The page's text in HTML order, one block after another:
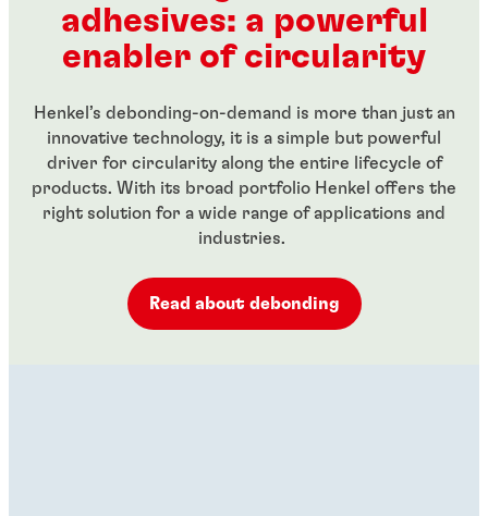
...
...
adhesives: a powerful
enabler of circularity
Henkel’s debonding-on-demand is more than just an
innovative technology, it is a simple but powerful
driver for circularity along the entire lifecycle of
products. With its broad portfolio Henkel offers the
right solution for a wide range of applications and
industries.
Read about debonding